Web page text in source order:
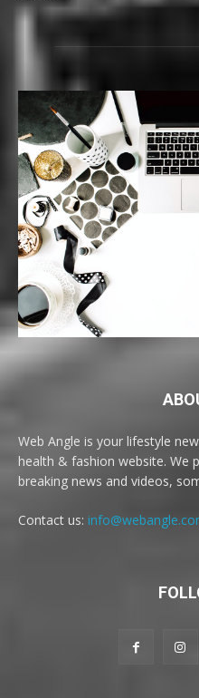
Web Angle is your lifestyle
health & fashion website. We
breaking news and videos,
Contact us: